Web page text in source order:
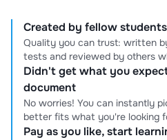
Created by fellow
Quality you can trust: written
tests and reviewed by others
Didn't get what you
document
No worries! You can instantly
better fits what you're looking
Pay as you like, start